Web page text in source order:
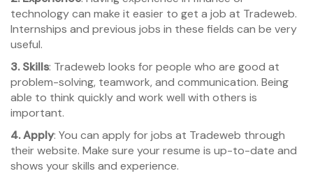
technology can make it easier to get a job at Tradeweb.
Internships and previous jobs in these fields can be very
useful.
3. Skills: Tradeweb looks for people who are good at
problem-solving, teamwork, and communication. Being
able to think quickly and work well with others is
important.
4. Apply: You can apply for jobs at Tradeweb through
their website. Make sure your resume is up-to-date and
shows your skills and experience.